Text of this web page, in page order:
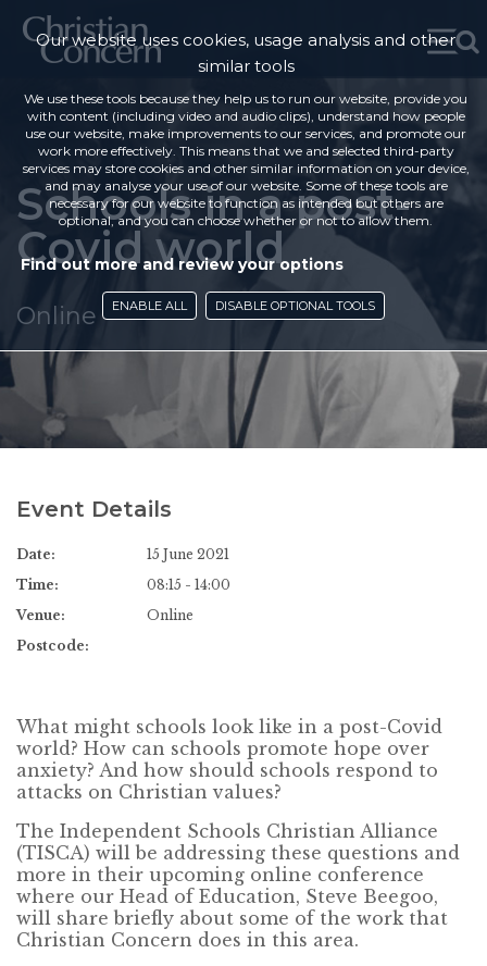
Schools in a post-
Covid world
Online
Event Details
Date:
15 June 2021
Time:
08:15 - 14:00
Venue:
Online
Postcode:
What might schools look like in a post-Covid
world? How can schools promote hope over
anxiety? And how should schools respond to
attacks on Christian values?
The Independent Schools Christian Alliance
(TISCA) will be addressing these questions and
more in their upcoming online conference
where our Head of Education, Steve Beegoo,
will share briefly about some of the work that
Christian Concern does in this area.
Our website uses cookies, usage analysis and other
similar tools
We use these tools because they help us to run our website, provide you
with content (including video and audio clips), understand how people
use our website, make improvements to our services, and promote our
work more effectively. This means that we and selected third-party
services may store cookies and other similar information on your device,
and may analyse your use of our website. Some of these tools are
necessary for our website to function as intended but others are
optional, and you can choose whether or not to allow them.
Find out more and review your options
ENABLE ALL DISABLE OPTIONAL TOOLS